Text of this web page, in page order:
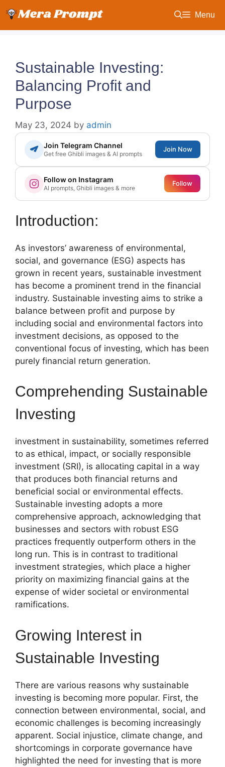
content
Menu
Sustainable Investing:
Balancing Profit and
Purpose
May 23, 2024 by admin
Join Telegram Channel
Get free Ghibli images & AI prompts
Join Now
Follow on Instagram
AI prompts, Ghibli images & more
Follow
Introduction:
As investors’ awareness of environmental,
social, and governance (ESG) aspects has
grown in recent years, sustainable investment
has become a prominent trend in the financial
industry. Sustainable investing aims to strike a
balance between profit and purpose by
including social and environmental factors into
investment decisions, as opposed to the
conventional focus of investing, which has been
purely financial return generation.
Comprehending Sustainable
Investing
investment in sustainability, sometimes referred
to as ethical, impact, or socially responsible
investment (SRI), is allocating capital in a way
that produces both financial returns and
beneficial social or environmental effects.
Sustainable investing adopts a more
comprehensive approach, acknowledging that
businesses and sectors with robust ESG
practices frequently outperform others in the
long run. This is in contrast to traditional
investment strategies, which place a higher
priority on maximizing financial gains at the
expense of wider societal or environmental
ramifications.
Growing Interest in
Sustainable Investing
There are various reasons why sustainable
investing is becoming more popular. First, the
connection between environmental, social, and
economic challenges is becoming increasingly
apparent. Social injustice, climate change, and
shortcomings in corporate governance have
highlighted the need for investing that is more